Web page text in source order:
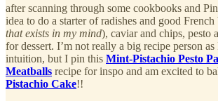
after scanning through some cookbooks and
idea to do a starter of radishes and good French
that exists in my mind), caviar and chips, pesto
for dessert. I’m not really a big recipe person
intuition, but I pin this Mint-Pistachio Pesto
Meatballs recipe for inspo and am excited to
Pistachio Cake!!